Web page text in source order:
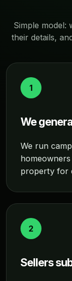
Simple model:
their details,
1
We
We run
property for
2
Sellers